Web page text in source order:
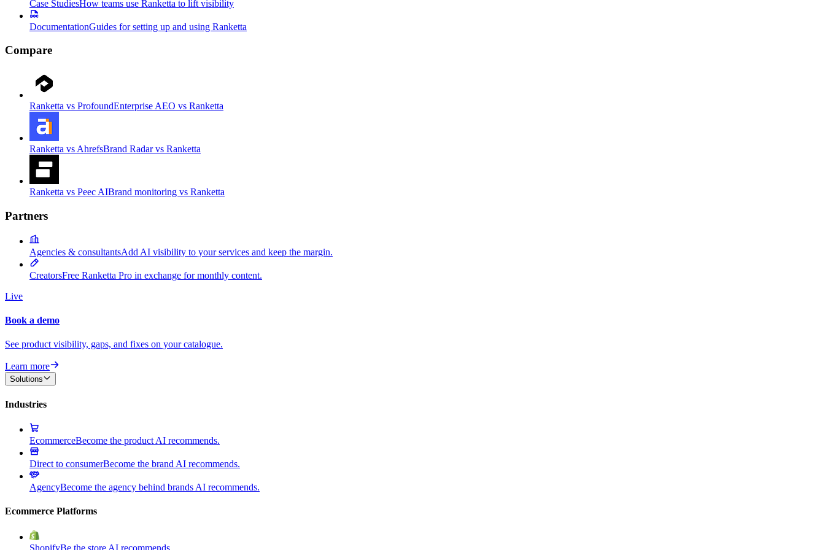
Case StudiesHow teams use Ranketta to lift visibility
DocumentationGuides for setting up and using Ranketta
Compare
Ranketta vs ProfoundEnterprise AEO vs Ranketta
Ranketta vs AhrefsBrand Radar vs Ranketta
Ranketta vs Peec AIBrand monitoring vs Ranketta
Partners
Agencies & consultantsAdd AI visibility to your services and keep the margin.
CreatorsFree Ranketta Pro in exchange for monthly content.
Live
Book a demo
See product visibility, gaps, and fixes on your catalogue.
Learn more
Solutions
Industries
EcommerceBecome the product AI recommends.
Direct to consumerBecome the brand AI recommends.
AgencyBecome the agency behind brands AI recommends.
Ecommerce Platforms
ShopifyBe the store AI recommends.